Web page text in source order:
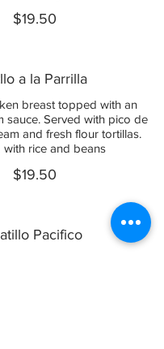
$19.50
a la Parrilla
breast topped with an
sauce. Served with pico de
and fresh flour tortillas.
with rice and beans
$19.50
Pacifico